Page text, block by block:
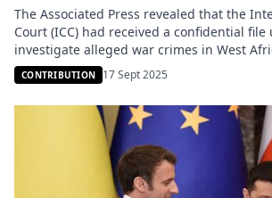
The Associated Press revealed that the
Court (ICC) had received a confidential
investigate alleged war crimes in West
and private military companies. But the
were mainly based on anonymous sources
authenticity has not been established,
questions about the reliability […]
CONTRIBUTION 17 Sept 2025